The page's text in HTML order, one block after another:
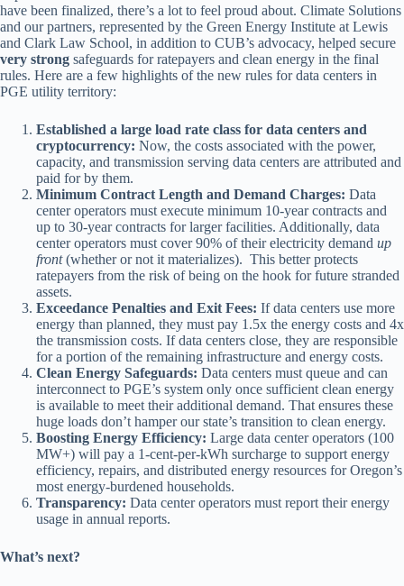
have been finalized, there’s a lot to feel proud about. Climate Solutions
and our partners, represented by the Green Energy Institute at Lewis
and Clark Law School, in addition to CUB’s advocacy, helped secure
very strong safeguards for ratepayers and clean energy in the final
rules. Here are a few highlights of the new rules for data centers in
PGE utility territory:
Established a large load rate class for data centers and
cryptocurrency: Now, the costs associated with the power,
capacity, and transmission serving data centers are attributed and
paid for by them.
Minimum Contract Length and Demand Charges: Data
center operators must execute minimum 10-year contracts and
up to 30-year contracts for larger facilities. Additionally, data
center operators must cover 90% of their electricity demand up
front(whether or not it materializes). This better protects
ratepayers from the risk of being on the hook for future stranded
assets.
Exceedance Penalties and Exit Fees: If data centers use more
energy than planned, they must pay 1.5x the energy costs and 4x
the transmission costs. If data centers close, they are responsible
for a portion of the remaining infrastructure and energy costs.
Clean Energy Safeguards: Data centers must queue and can
interconnect to PGE’s system only once sufficient clean energy
is available to meet their additional demand. That ensures these
huge loads don’t hamper our state’s transition to clean energy.
Boosting Energy Efficiency: Large data center operators (100
MW+) will pay a 1-cent-per-kWh surcharge to support energy
efficiency, repairs, and distributed energy resources for Oregon’s
most energy-burdened households.
Transparency: Data center operators must report their energy
usage in annual reports.
What’s next?